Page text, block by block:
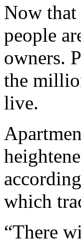
Now that
people
owners.
the
live.
which
“There